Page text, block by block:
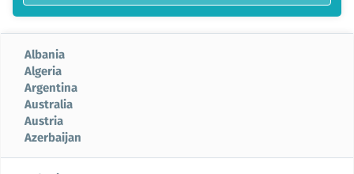
Albania
Algeria
Argentina
Australia
Austria
Azerbaijan